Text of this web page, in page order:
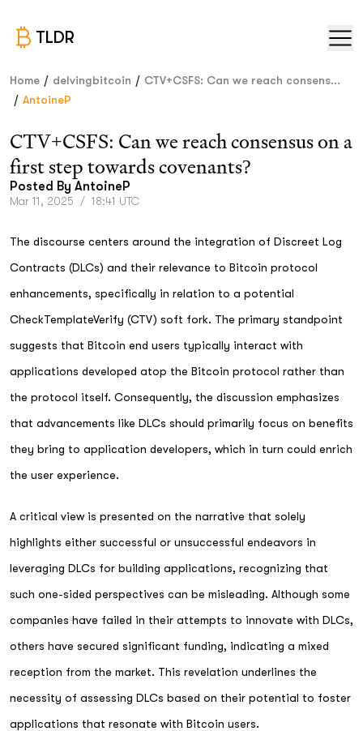
TLDR
Home / delvingbitcoin / CTV+CSFS: Can we reach consens...
/ AntoineP
CTV+CSFS: Can we reach consensus on a
first step towards covenants?
Posted By AntoineP
Mar 11, 2025 / 18:41 UTC
The discourse centers around the integration of Discreet Log
Contracts (DLCs) and their relevance to Bitcoin protocol
enhancements, specifically in relation to a potential
CheckTemplateVerify (CTV) soft fork. The primary standpoint
suggests that Bitcoin end users typically interact with
applications developed atop the Bitcoin protocol rather than
the protocol itself. Consequently, the discussion emphasizes
that advancements like DLCs should primarily focus on benefits
they bring to application developers, which in turn could enrich
the user experience.
A critical view is presented on the narrative that solely
highlights either successful or unsuccessful endeavors in
leveraging DLCs for building applications, recognizing that
such one-sided perspectives can be misleading. Although some
companies have failed in their attempts to innovate with DLCs,
others have secured significant funding, indicating a mixed
reception from the market. This revelation underlines the
necessity of assessing DLCs based on their potential to foster
applications that resonate with Bitcoin users.